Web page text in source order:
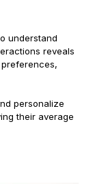
understand
reveals
personalize
their average